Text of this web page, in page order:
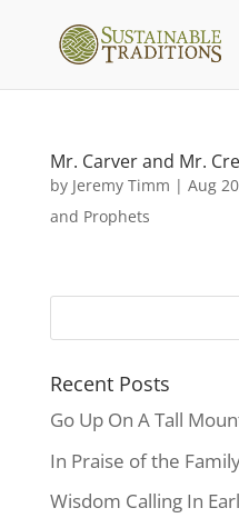
Mr. Carver and Mr.
by Jeremy Timm | Aug
and Prophets
Recent Posts
Go Up On A Tall
In Praise of the
Wisdom Calling In